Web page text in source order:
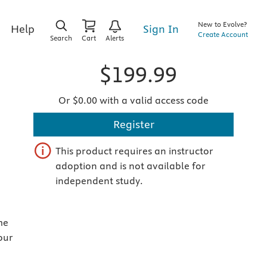
Help
Search Cart Alerts
Sign In
New to Evolve?
Create Account
$199.99
Or $0.00 with a valid access code
Register
This product requires an instructor
adoption and is not available for
independent study.